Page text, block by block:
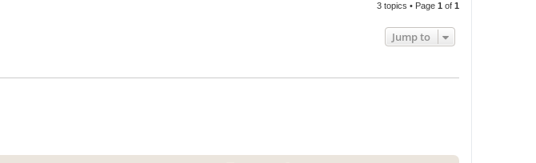
3 topics • Page 1 of 1
Jump to